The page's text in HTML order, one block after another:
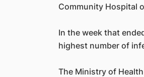
Community Hospital
In the week that
highest number of
The Ministry of